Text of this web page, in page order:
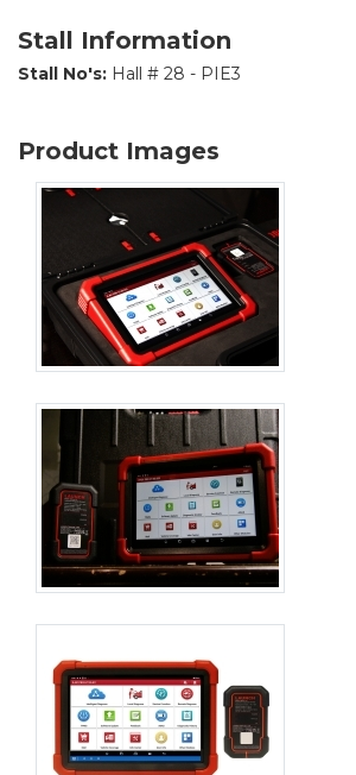
Stall Information
Stall No's: Hall # 28 - PIE3
Product Images